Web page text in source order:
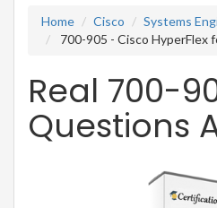
Home
Cisco
Systems
700-905 - Cisco HyperFlex
Real 700-
Questions